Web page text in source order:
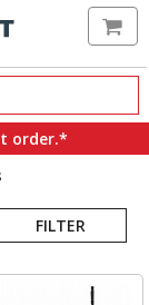
order.*
FILTER